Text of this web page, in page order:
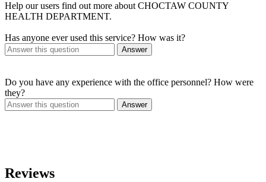
Help our users find out more about CHOCTAW COUNTY
HEALTH DEPARTMENT.
Has anyone ever used this service? How was it?
Answer
Do you have any experience with the office personnel? How were
they?
Answer
Reviews